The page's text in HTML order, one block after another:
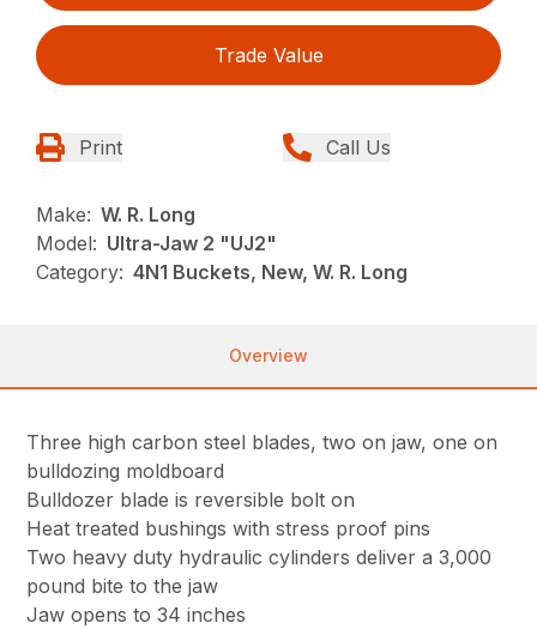
Trade Value
Print Call Us
Make: W. R. Long
Model: Ultra-Jaw 2 "UJ2"
Category: 4N1 Buckets, New, W. R. Long
Overview
Three high carbon steel blades, two on jaw, one on
bulldozing moldboard
Bulldozer blade is reversible bolt on
Heat treated bushings with stress proof pins
Two heavy duty hydraulic cylinders deliver a 3,000
pound bite to the jaw
Jaw opens to 34 inches